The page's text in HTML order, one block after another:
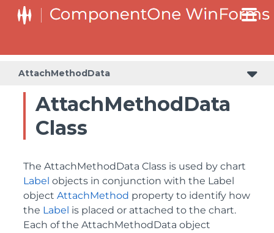
AttachMethodData
AttachMethodData
Class
The AttachMethodData Class is used by chart
Label objects in conjunction with the Label
object AttachMethod property to identify how
the Label is placed or attached to the chart.
Each of the AttachMethodData object